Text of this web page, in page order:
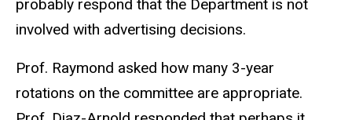
probably respond that the Department is not
involved with advertising decisions.
Prof. Raymond asked how many 3-year
rotations on the committee are appropriate.